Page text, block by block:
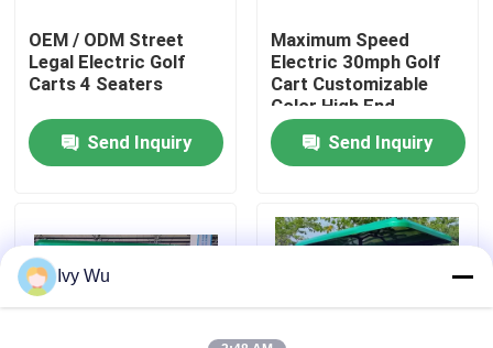
Contact Us
News
Golf Cart Wheel Covers
OEM / ODM Street
Legal Electric Golf
Carts 4 Seaters
Send Inquiry
Maximum Speed
Electric 30mph Golf
Cart Customizable
Color High End
Upgradeable
Send Inquiry
Ivy Wu